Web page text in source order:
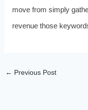
move from simply
revenue those
← Previous Post